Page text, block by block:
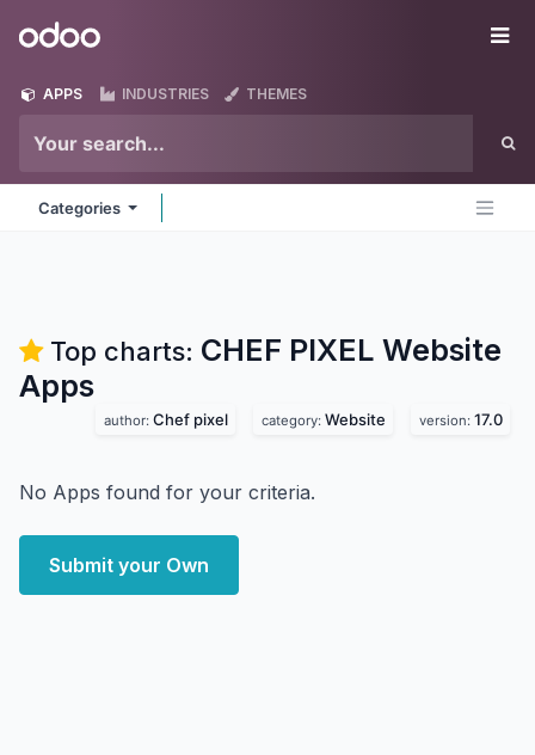
Odoo
APPS INDUSTRIES THEMES
Categories
Top charts: CHEF PIXEL Website
Apps
author: Chef pixel category: Website version: 17.0
No Apps found for your criteria.
Submit your Own